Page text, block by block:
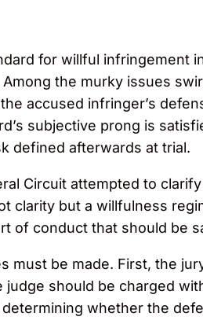
for willful infringement
the murky issues
accused infringer’s
subjective prong is
defined afterwards at trial.
Circuit attempted to
clarity but a willfulness
of conduct that should be
must be made. First, the
should be charged
whether the